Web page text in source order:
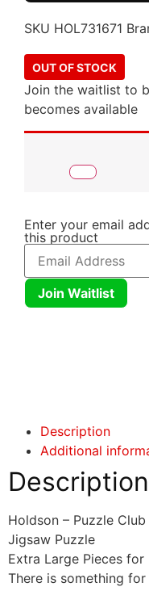
SKU HOL731671
OUT OF STOCK
Join the waitlist to
becomes available
Enter your email
this product
Join Waitlist
Description
Additional
Description
Holdson – Puzzle
Jigsaw Puzzle
Extra Large Pieces for
There is something